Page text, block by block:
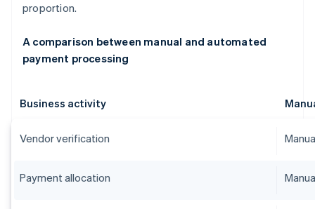
proportion.
A comparison between manual and automated
payment processing
Business activity
Vendor verification
Payment allocation